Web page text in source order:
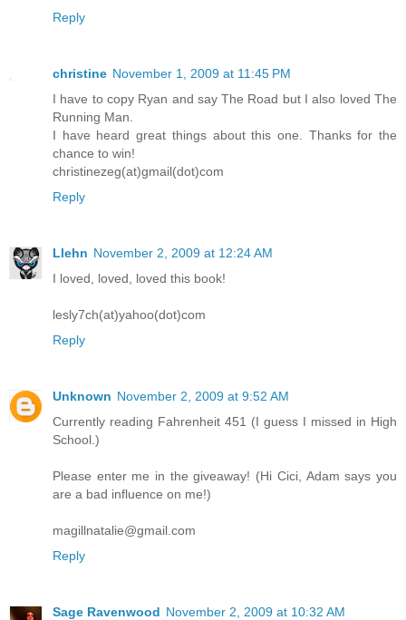
Reply
christine November 1, 2009 at 11:45 PM
I have to copy Ryan and say The Road but I also loved The
Running Man.
I have heard great things about this one. Thanks for the
chance to win!
christinezeg(at)gmail(dot)com
Reply
Llehn November 2, 2009 at 12:24 AM
I loved, loved, loved this book!
lesly7ch(at)yahoo(dot)com
Reply
Unknown November 2, 2009 at 9:52 AM
Currently reading Fahrenheit 451 (I guess I missed in High
School.)
Please enter me in the giveaway! (Hi Cici, Adam says you
are a bad influence on me!)
magillnatalie@gmail.com
Reply
Sage Ravenwood November 2, 2009 at 10:32 AM